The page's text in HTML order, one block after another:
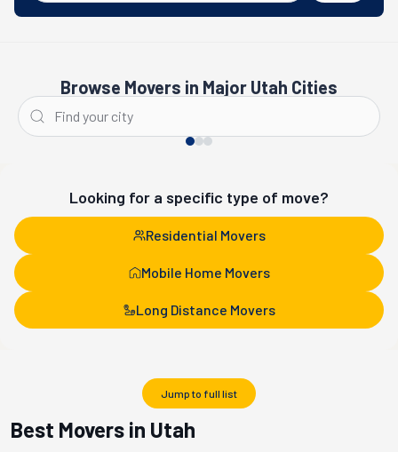
Browse Movers in Major Utah Cities
Salt Lake City
Looking for a specific type of move?
Residential Movers
Mobile Home Movers
Long Distance Movers
Jump to full list
Best Movers in Utah